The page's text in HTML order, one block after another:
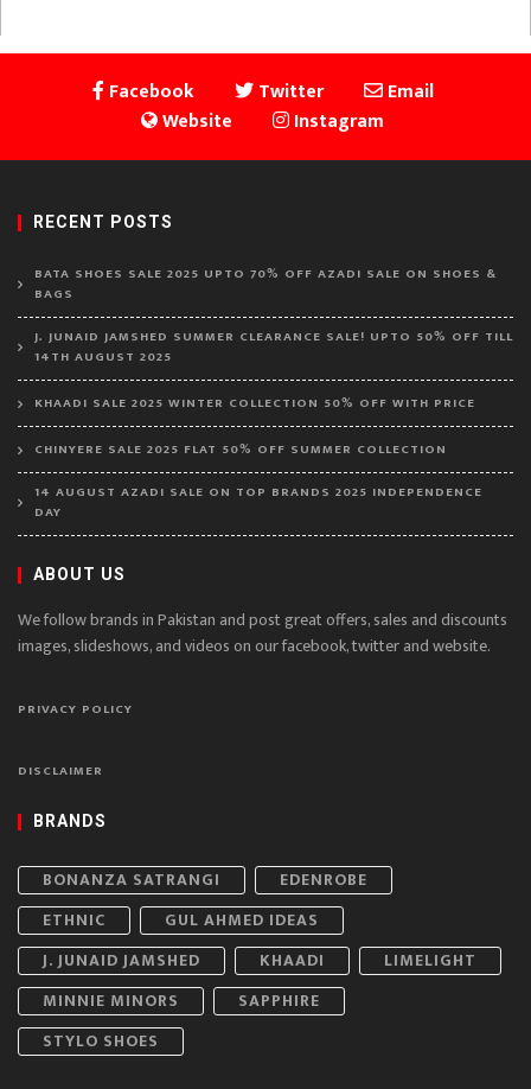
Facebook Twitter
Email
Website
Instagram
RECENT POSTS
BATA SHOES SALE 2025 UPTO 70% OFF AZADI SALE ON SHOES &
BAGS
J. JUNAID JAMSHED SUMMER CLEARANCE SALE! UPTO 50% OFF TILL
14TH AUGUST 2025
KHAADI SALE 2025 WINTER COLLECTION 50% OFF WITH PRICE
CHINYERE SALE 2025 FLAT 50% OFF SUMMER COLLECTION
14 AUGUST AZADI SALE ON TOP BRANDS 2025 INDEPENDENCE
DAY
ABOUT US
We follow brands in Pakistan and post great offers, sales and discounts
images, slideshows, and videos on our facebook, twitter and website.
PRIVACY POLICY
DISCLAIMER
BRANDS
BONANZA SATRANGI
EDENROBE
ETHNIC
GUL AHMED IDEAS
J. JUNAID JAMSHED
KHAADI
LIMELIGHT
MINNIE MINORS
SAPPHIRE
STYLO SHOES